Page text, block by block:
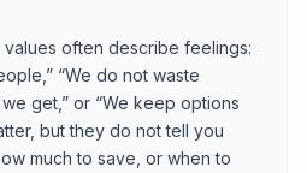
values often describe feelings:
“We do not waste
get,” or “We keep options
but they do not tell you
much to save, or when to